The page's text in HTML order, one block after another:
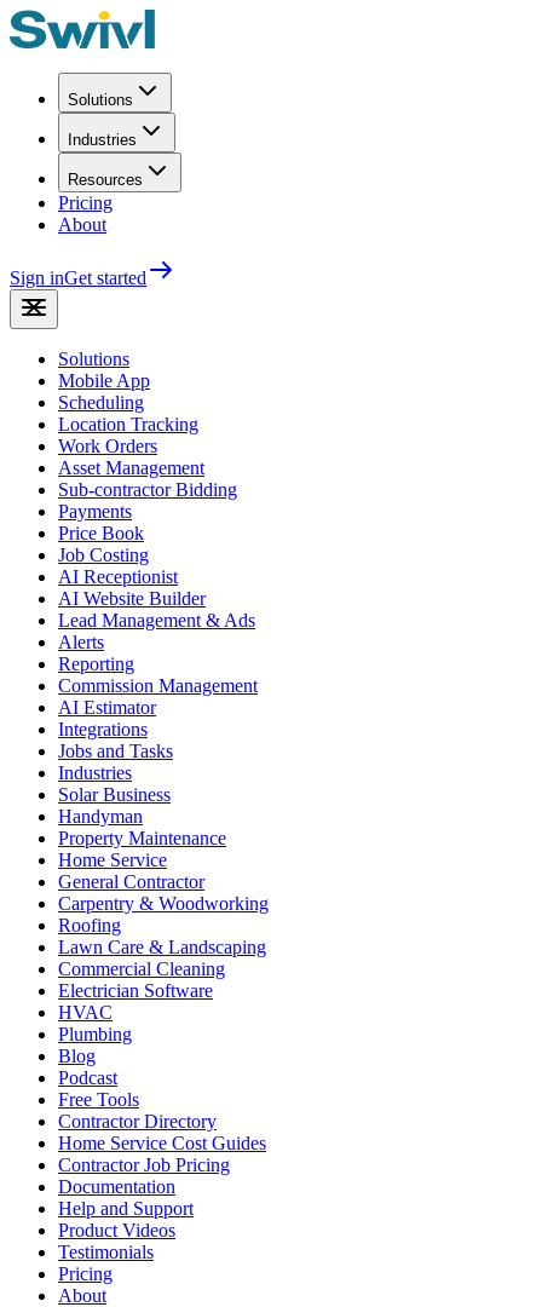
Solutions
Industries
Resources
Pricing
About
Sign inGet started
Solutions
Mobile App
Scheduling
Location Tracking
Work Orders
Asset Management
Sub-contractor Bidding
Payments
Price Book
Job Costing
AI Receptionist
AI Website Builder
Lead Management & Ads
Alerts
Reporting
Commission Management
AI Estimator
Integrations
Jobs and Tasks
Industries
Solar Business
Handyman
Property Maintenance
Home Service
General Contractor
Carpentry & Woodworking
Roofing
Lawn Care & Landscaping
Commercial Cleaning
Electrician Software
HVAC
Plumbing
Blog
Podcast
Free Tools
Contractor Directory
Home Service Cost Guides
Contractor Job Pricing
Documentation
Help and Support
Product Videos
Testimonials
Pricing
About